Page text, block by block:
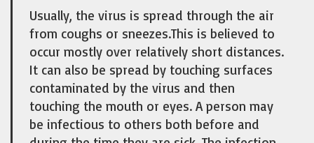
Usually, the virus is spread through the air
from coughs or sneezes.This is believed to
occur mostly over relatively short distances.
It can also be spread by touching surfaces
contaminated by the virus and then
touching the mouth or eyes. A person may
be infectious to others both before and